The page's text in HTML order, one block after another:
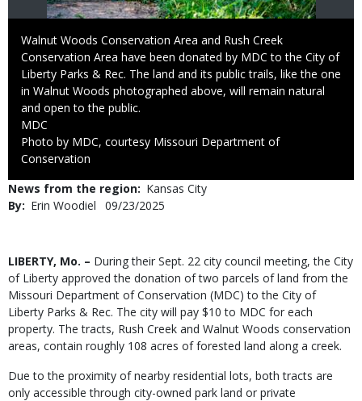
Caption
Walnut Woods Conservation Area and Rush Creek
Conservation Area have been donated by MDC to the City of
Liberty Parks & Rec. The land and its public trails, like the one
in Walnut Woods photographed above, will remain natural
and open to the public.
Credit
MDC
Right
to
Photo by MDC, courtesy Missouri Department of
Conservation
News from the region
Kansas City
By
Erin Woodiel
Published
09/23/2025
Body
LIBERTY, Mo. – During their Sept. 22 city council meeting, the City
of Liberty approved the donation of two parcels of land from the
Missouri Department of Conservation (MDC) to the City of
Liberty Parks & Rec. The city will pay $10 to MDC for each
property. The tracts, Rush Creek and Walnut Woods conservation
areas, contain roughly 108 acres of forested land along a creek.
Due to the proximity of nearby residential lots, both tracts are
only accessible through city-owned park land or private